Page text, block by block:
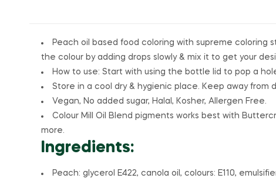
Peach oil based food coloring with supreme coloring
the colour by adding drops slowly & mix it to get your
How to use: Start with using the bottle lid to pop a
Store in a cool dry & hygienic place. Keep away from
Vegan, No added sugar, Halal, Kosher, Allergen Free.
Colour Mill Oil Blend pigments works best with
more.
Ingredients:
Peach: glycerol E422, canola oil, colours: E110,